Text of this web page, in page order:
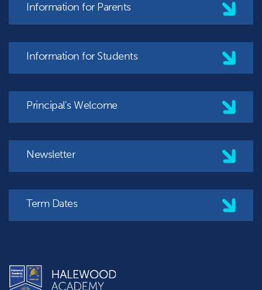
Information for Parents
Information for Students
Principal's Welcome
Newsletter
Term Dates